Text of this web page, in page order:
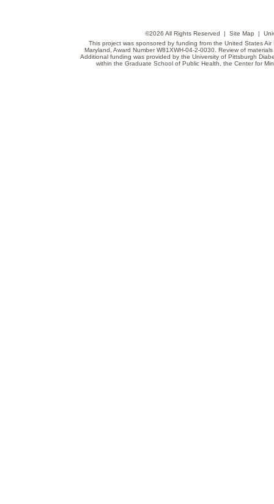
©2026 All Rights Reserved | Site Map |
This project was sponsored by funding from the United States
Maryland, Award Number W81XWH-04-2-0030. Review of
Additional funding was provided by the University of Pittsburgh
within the Graduate School of Public Health, the Center for